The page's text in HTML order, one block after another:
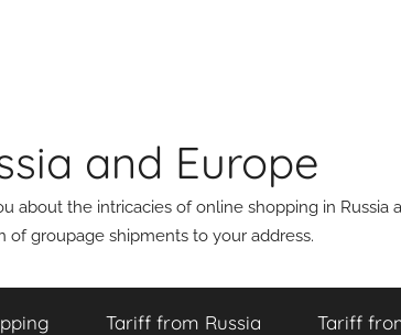
and Europe
about the intricacies of online shopping in
of groupage shipments to your address.
Tariff from Russia Tariff